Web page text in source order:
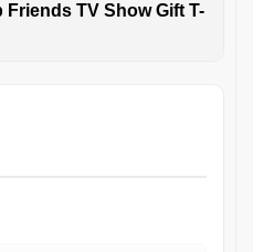
Friends TV Show Gift T-